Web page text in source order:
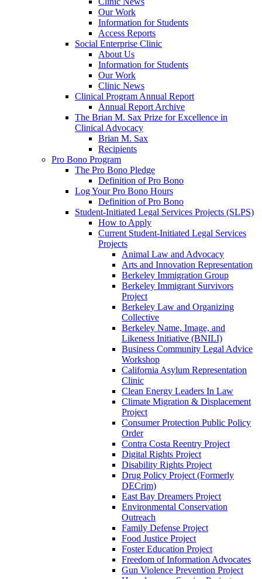
Our Work
Information for Students
Access Reports
Social Enterprise Clinic
About Us
Information for Students
Our Work
Clinic News
Clinical Program Annual Report
Annual Report Archive
The Brian M. Sax Prize for Excellence in
Clinical Advocacy
Brian M. Sax
Recipients
Pro Bono Program
The Pro Bono Pledge
Definition of Pro Bono
Log Your Pro Bono Hours
Definition of Pro Bono
Student-Initiated Legal Services Projects (SLPS)
How to Apply
Current Student-Initiated Legal Services
Projects
Animal Law and Advocacy
Arts and Innovation Representation
Berkeley Immigration Group
Berkeley Immigrant Survivors
Project
Berkeley Law and Organizing
Collective
Berkeley Name, Image, and
Likeness Initiative (BNILI)
Business Community Legal Advice
Workshop
California Asylum Representation
Clinic
Clean Energy Leaders In Law
Climate Migration & Displacement
Project
Consumer Protection Public Policy
Order
Contra Costa Reentry Project
Digital Rights Project
Disability Rights Project
Drug Policy Project (Formerly
DECrim)
East Bay Dreamers Project
Environmental Conservation
Outreach
Family Defense Project
Food Justice Project
Foster Education Project
Freedom of Information Advocates
Gun Violence Prevention Project